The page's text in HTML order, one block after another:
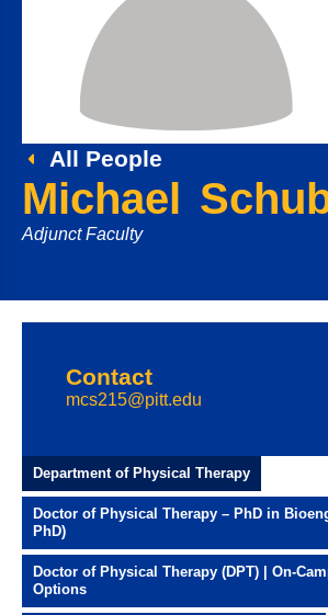
All People
Michael
Adjunct Faculty
Contact
mcs215@pitt.edu
Department of Physical Therapy
Doctor of Physical Therapy – PhD in
PhD)
Doctor of Physical Therapy (DPT) | On-
Options